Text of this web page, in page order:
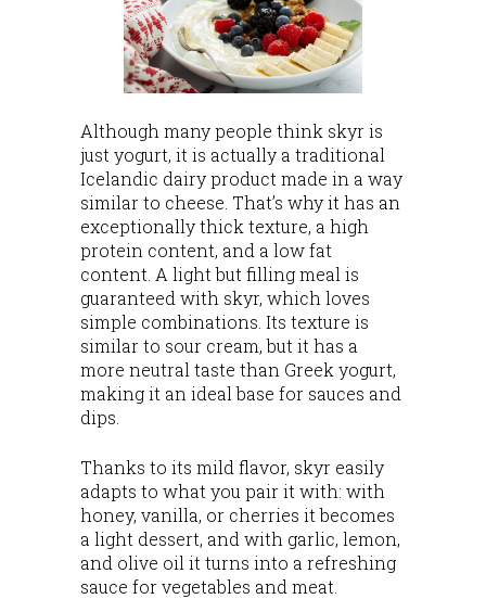
Although many people think skyr is
just yogurt, it is actually a traditional
Icelandic dairy product made in a way
similar to cheese. That’s why it has an
exceptionally thick texture, a high
protein content, and a low fat
content. A light but filling meal is
guaranteed with skyr, which loves
simple combinations. Its texture is
similar to sour cream, but it has a
more neutral taste than Greek yogurt,
making it an ideal base for sauces and
dips.
Thanks to its mild flavor, skyr easily
adapts to what you pair it with: with
honey, vanilla, or cherries it becomes
a light dessert, and with garlic, lemon,
and olive oil it turns into a refreshing
sauce for vegetables and meat.